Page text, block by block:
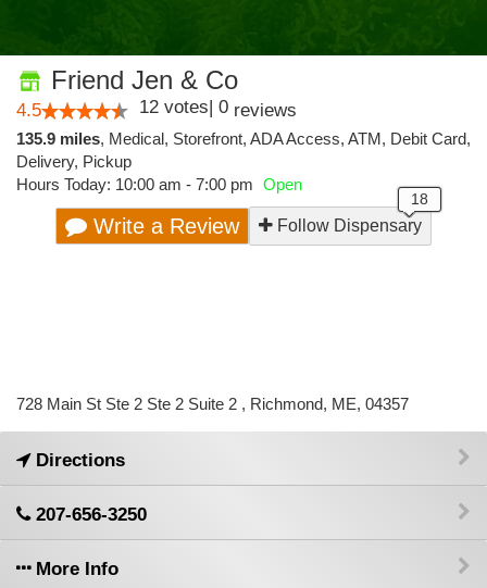
Friend Jen & Co
4.5 12 votes| 0 reviews
135.9 miles, Medical, Storefront, ADA Access, ATM, Debit Card,
Delivery, Pickup
Hours Today: 10:00 am - 7:00 pm Open
Write a Review Follow Dispensary
728 Main St Ste 2 Ste 2 Suite 2 , Richmond, ME, 04357
Directions
207-656-3250
More Info